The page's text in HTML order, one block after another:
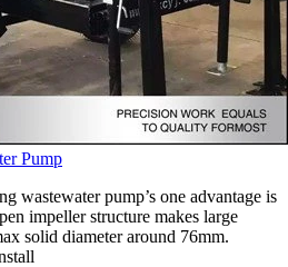
Pump
wastewater pump’s one advantage is
impeller structure makes large
solid diameter around 76mm.